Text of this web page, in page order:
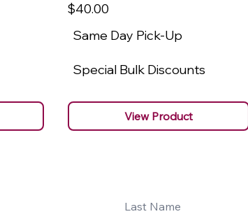
$40.00
Same Day Pick-Up
Special Bulk Discounts
View Product